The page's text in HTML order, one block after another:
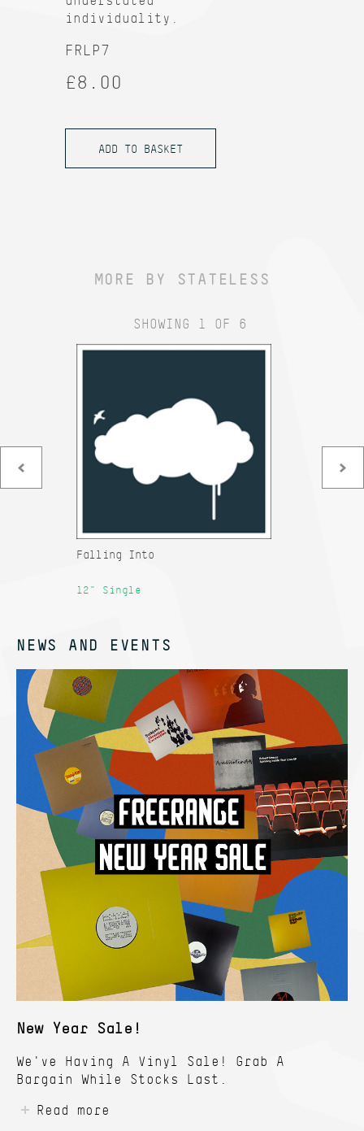
individuality.
FRLP7
£8.00
MORE BY STATELESS
SHOWING 1 OF 6
Falling Into
12" Single
NEWS AND EVENTS
New Year Sale!
We've Having A Vinyl Sale! Grab A
Bargain While Stocks Last.
Read more